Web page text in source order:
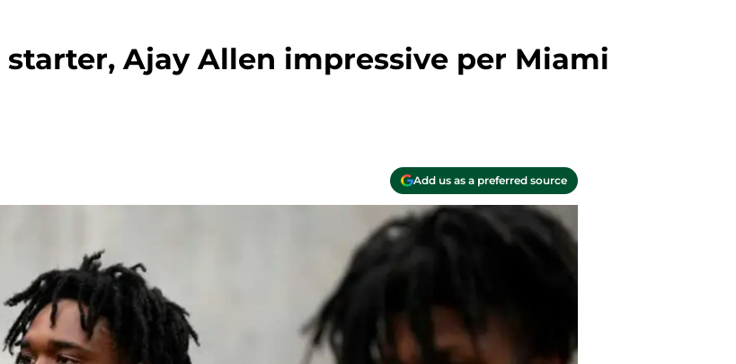
Ajay Allen impressive per Miami
Add us as a preferred source